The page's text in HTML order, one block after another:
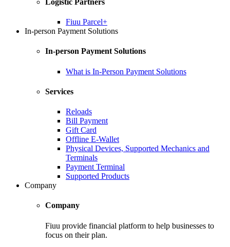
Fiuu Parcel+
In-person Payment Solutions
In-person Payment Solutions
What is In-Person Payment Solutions
Services
Reloads
Bill Payment
Gift Card
Offline E-Wallet
Physical Devices, Supported Mechanics and
Terminals
Payment Terminal
Supported Products
Company
Company
Fiuu provide financial platform to help businesses to
focus on their plan.